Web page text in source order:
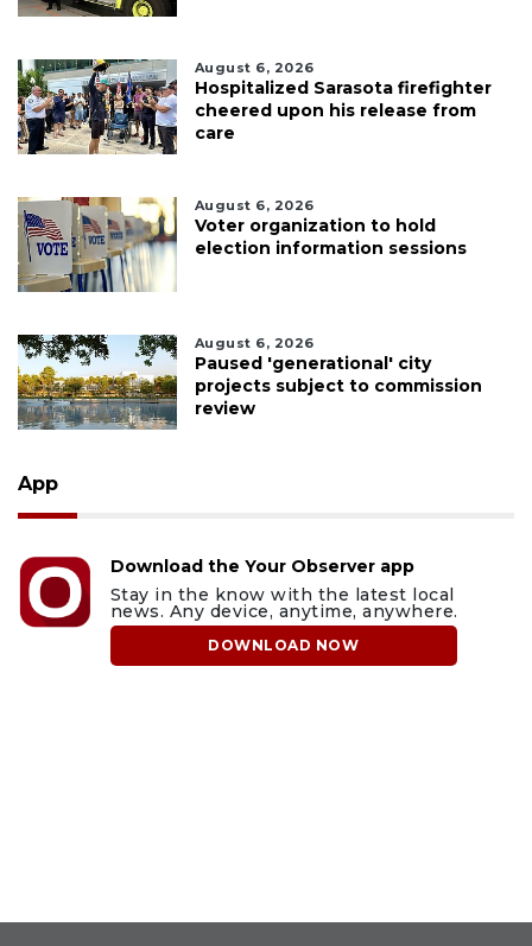
August 6, 2026
Hospitalized Sarasota firefighter
cheered upon his release from
care
August 6, 2026
Voter organization to hold
election information sessions
August 6, 2026
Paused 'generational' city
projects subject to commission
review
App
Download the Your Observer app
Stay in the know with the latest local
news. Any device, anytime, anywhere.
DOWNLOAD NOW